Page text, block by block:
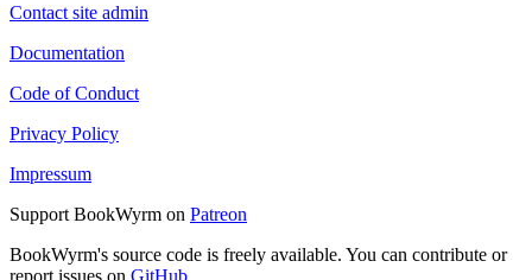
Contact site admin
Documentation
Code of Conduct
Privacy Policy
Impressum
Support BookWyrm on Patreon
BookWyrm's source code is freely available. You can contribute or
report issues on GitHub